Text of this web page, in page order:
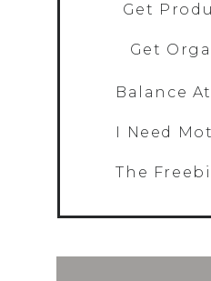
Get
Balance
Get
The
I Need